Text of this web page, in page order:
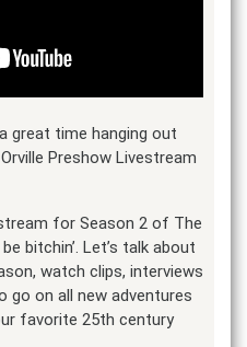
great time hanging out
Preshow Livestream
for Season 2 of The
bitchin’. Let’s talk about
watch clips, interviews
go on all new adventures
favorite 25th century